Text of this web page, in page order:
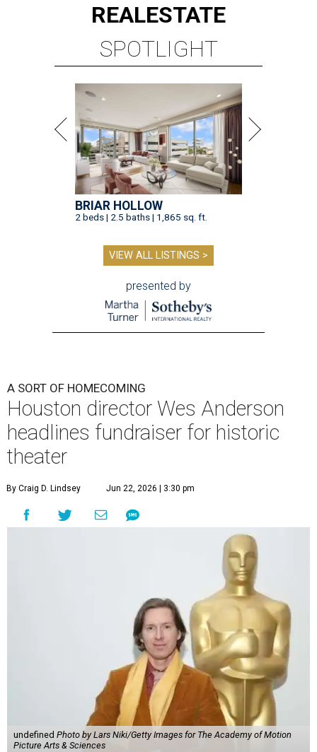
REALESTATE
SPOTLIGHT
BRIAR HOLLOW
2 beds | 2.5 baths | 1,865 sq. ft.
VIEW ALL LISTINGS >
presented by
A SORT OF HOMECOMING
Houston director Wes Anderson
headlines fundraiser for historic
theater
By Craig D. Lindsey Jun 22, 2026 | 3:30 pm
undefined Photo by Lars Niki/Getty Images for The Academy of Motion
Picture Arts & Sciences